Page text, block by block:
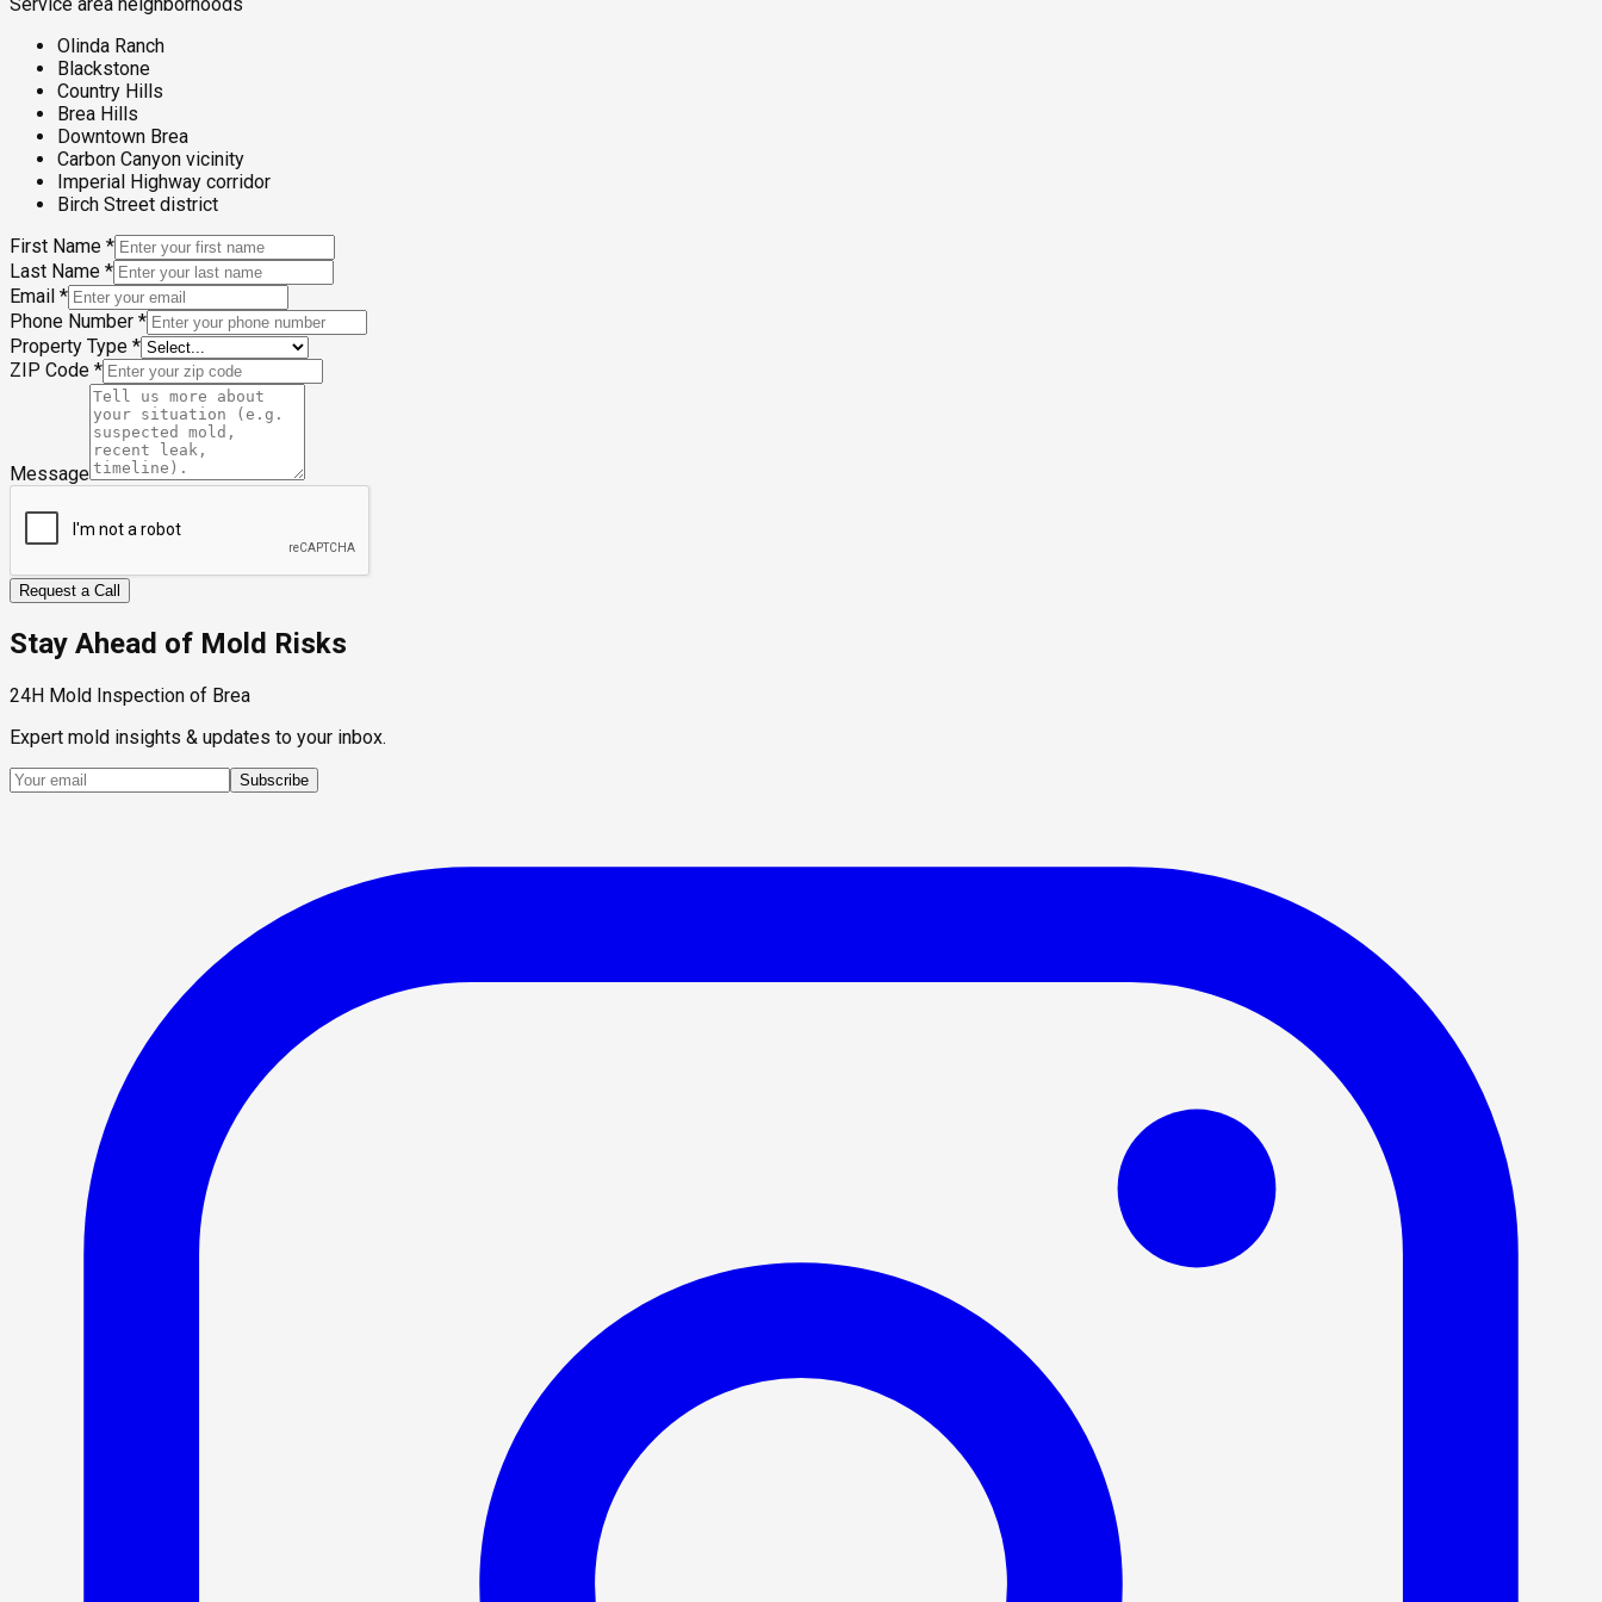
Olinda Ranch
Blackstone
Country Hills
Brea Hills
Downtown Brea
Carbon Canyon vicinity
Imperial Highway corridor
Birch Street district
First Name *
Last Name *
Email *
Phone Number *
Property Type *
ZIP Code *
Message
Request a Call
Stay Ahead of Mold Risks
24H Mold Inspection of Brea
Expert mold insights & updates to your inbox.
Subscribe